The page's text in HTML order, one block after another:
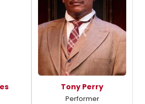
Tony Perry
Performer